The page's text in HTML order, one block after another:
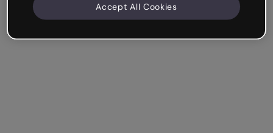
Accept All Cookies